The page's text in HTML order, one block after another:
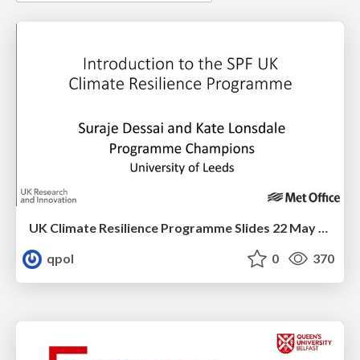
UK Climate Resilience Programme Slides 22 May 2019
qpol
0 370